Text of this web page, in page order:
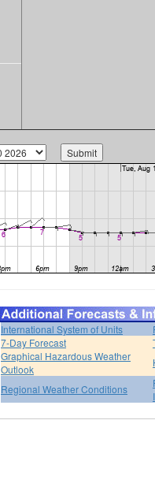
International System of Units
7-Day Forecast
Graphical Hazardous Weather
Outlook
Regional Weather Conditions